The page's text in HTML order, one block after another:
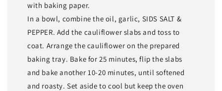
with baking paper.
In a bowl, combine the oil, garlic, SIDS SALT &
PEPPER. Add the cauliflower slabs and toss to
coat. Arrange the cauliflower on the prepared
baking tray. Bake for 25 minutes, flip the slabs
and bake another 10-20 minutes, until softened
and roasty. Set aside to cool but keep the oven